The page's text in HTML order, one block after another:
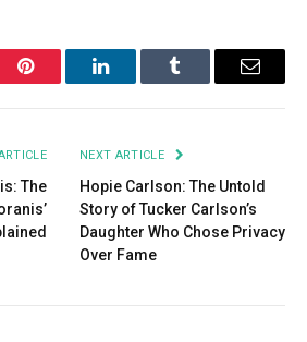
Pinterest LinkedInTumblr Email
The
NEXT ARTICLE
Hopie Carlson: The Untold
Story of Tucker Carlson’s
Daughter Who Chose Privacy
Over Fame